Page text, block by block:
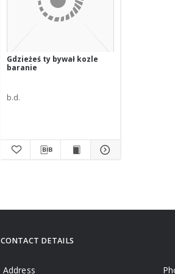
Gdzieżeś ty bywał kozle
baranie
b.d.
CONTACT DETAILS
Address